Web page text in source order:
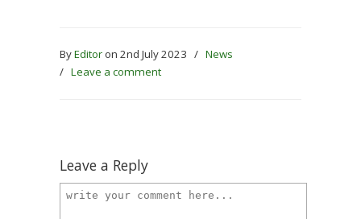
ByEditor on 2nd July 2023 / News
/ Leave a comment
Leave a Reply